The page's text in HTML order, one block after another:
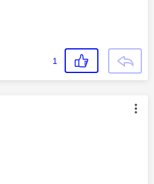
1
was authored by: